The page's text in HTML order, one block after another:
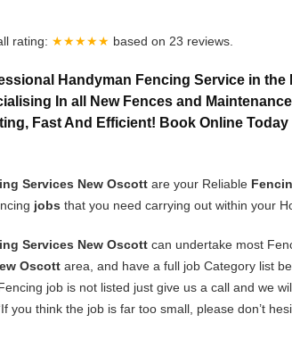
rating: ★★★★★ based on 23 reviews.
Handyman Fencing Service in the
In all New Fences and
Fast And Efficient! Book Online Today
Services New Oscott are your Reliable
jobs that you need carrying out within your
Services New Oscott can undertake most
Oscott area, and have a full job Category list
job is not listed just give us a call and we
you think the job is far too small, please don’t